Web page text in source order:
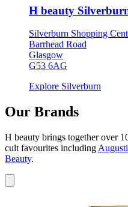
H beauty
Silverburn Shopping
Barrhead Road
Glasgow
G53 6AG
Explore Silverburn
Our Brands
H beauty brings together over
cult favourites including
Beauty.